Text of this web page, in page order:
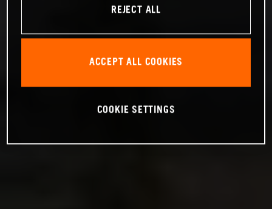
REJECT ALL
ACCEPT ALL COOKIES
COOKIE SETTINGS